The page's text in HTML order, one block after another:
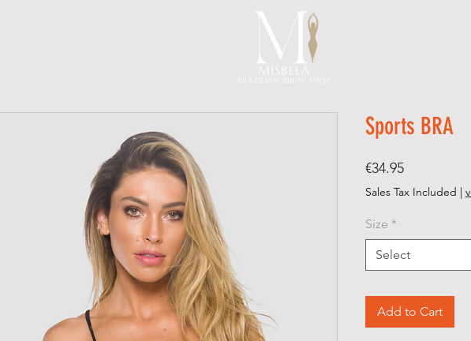
Sports BRA
€34.95Price
Sales Tax Included |
Size *
Select
Add to Cart